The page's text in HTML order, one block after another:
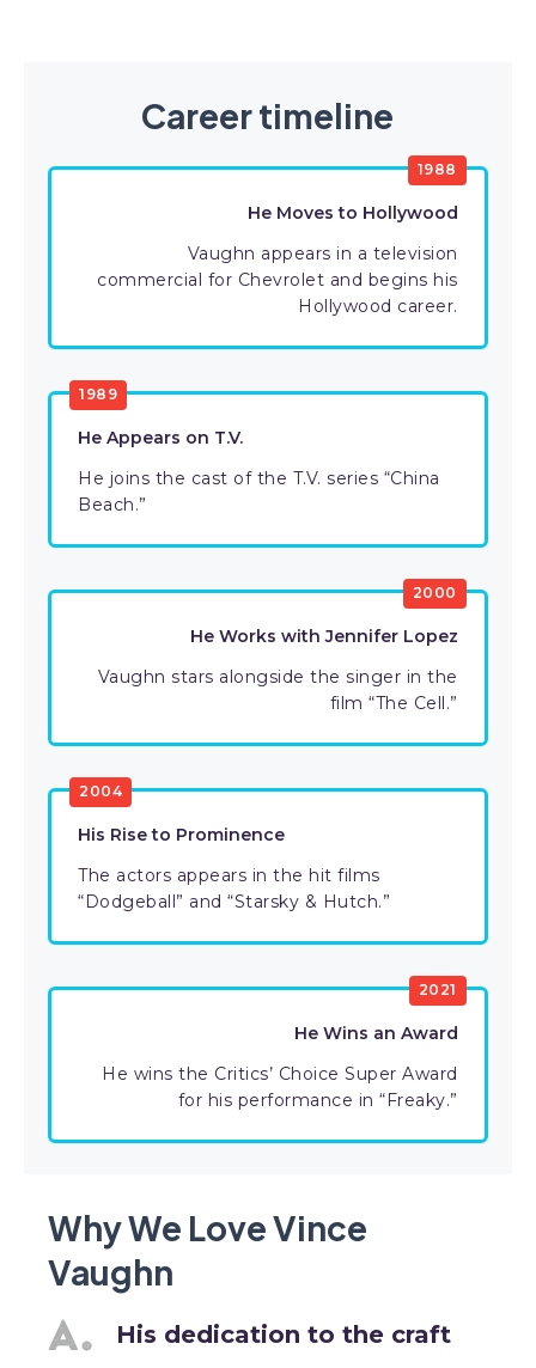
Career timeline
1988
He Moves to Hollywood
Vaughn appears in a television
commercial for Chevrolet and begins his
Hollywood career.
1989
He Appears on T.V.
He joins the cast of the T.V. series “China
Beach.”
2000
He Works with Jennifer Lopez
Vaughn stars alongside the singer in the
film “The Cell.”
2004
His Rise to Prominence
The actors appears in the hit films
“Dodgeball” and “Starsky & Hutch.”
2021
He Wins an Award
He wins the Critics’ Choice Super Award
for his performance in “Freaky.”
Why We Love Vince
Vaughn
His dedication to the craft